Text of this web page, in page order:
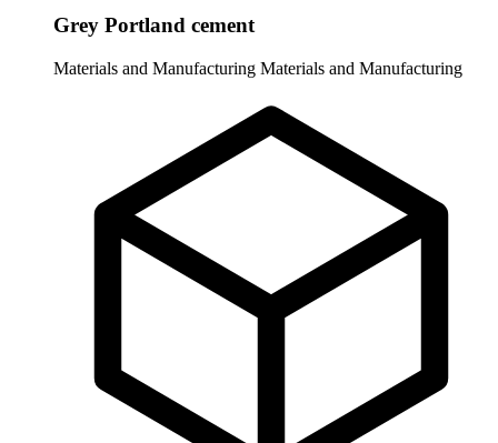
Grey Portland cement
Materials and Manufacturing Materials and Manufacturing